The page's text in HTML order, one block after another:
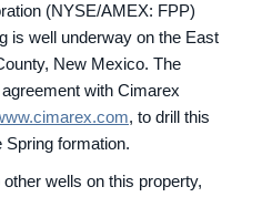
(NYSE/AMEX: FPP)
is well underway on the East
New Mexico. The
with Cimarex
, to drill this
Spring formation.
wells on this property,